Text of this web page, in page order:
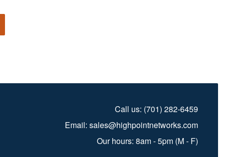
Call us: (701) 282-6459
Email: sales@highpointnetworks.com
Our hours: 8am - 5pm (M - F)